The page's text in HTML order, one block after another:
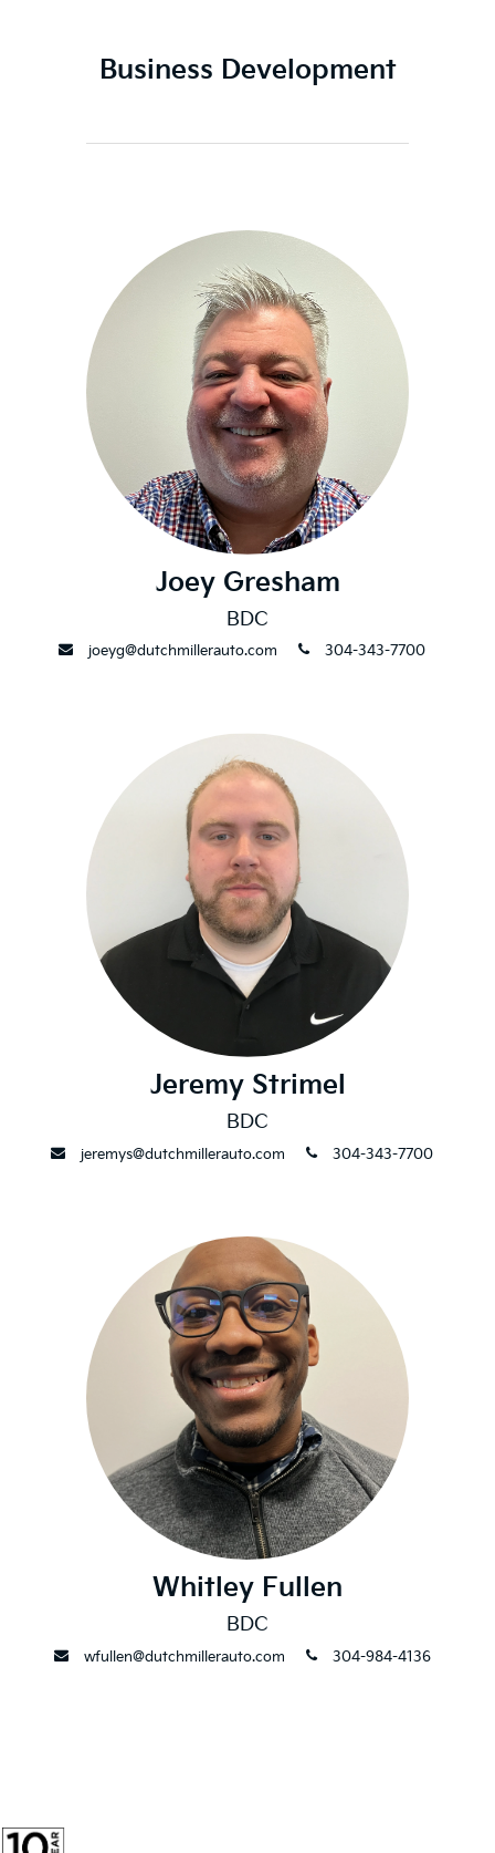
Business Development
Joey Gresham
BDC
envelope
joeyg@dutchmillerauto.com phone
304-343-7700
Jeremy Strimel
BDC
envelope
jeremys@dutchmillerauto.com phone
304-343-7700
Whitley Fullen
BDC
envelope
wfullen@dutchmillerauto.com phone
304-984-4136